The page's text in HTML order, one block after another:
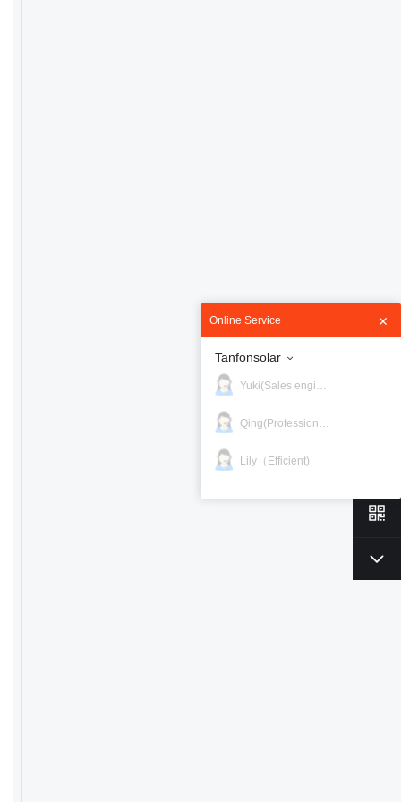
Online Service
Tanfonsolar
Yuki(Sales engineer)
Qing(Professional)
Lily（Efficient)